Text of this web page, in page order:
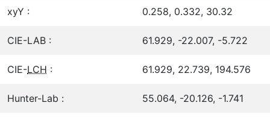
xyY : 0.258, 0.332, 30.32
CIE-LAB : 61.929, -22.007, -5.722
CIE-LCH : 61.929, 22.739, 194.576
Hunter-Lab : 55.064, -20.126, -1.741